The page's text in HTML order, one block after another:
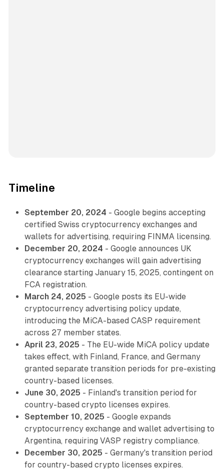
Timeline
September 20, 2024 - Google begins accepting
certified Swiss cryptocurrency exchanges and
wallets for advertising, requiring FINMA licensing.
December 20, 2024 - Google announces UK
cryptocurrency exchanges will gain advertising
clearance starting January 15, 2025, contingent on
FCA registration.
March 24, 2025 - Google posts its EU-wide
cryptocurrency advertising policy update,
introducing the MiCA-based CASP requirement
across 27 member states.
April 23, 2025 - The EU-wide MiCA policy update
takes effect, with Finland, France, and Germany
granted separate transition periods for pre-existing
country-based licenses.
June 30, 2025 - Finland's transition period for
country-based crypto licenses expires.
September 10, 2025 - Google expands
cryptocurrency exchange and wallet advertising to
Argentina, requiring VASP registry compliance.
December 30, 2025 - Germany's transition period
for country-based crypto licenses expires.